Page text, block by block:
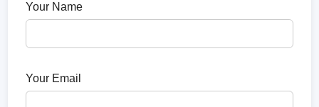
Your Name
Your Email